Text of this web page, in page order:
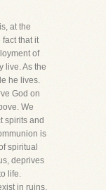
at the
that it
of
live. As the
he lives.
God on
We
spirits and
is
spiritual
deprives
life.
in ruins,